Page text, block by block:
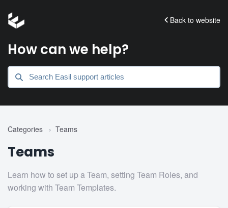
Back to website
How can we help?
Categories › Teams
Teams
Learn how to set up a Team, setting Team Roles, and
working with Team Templates.